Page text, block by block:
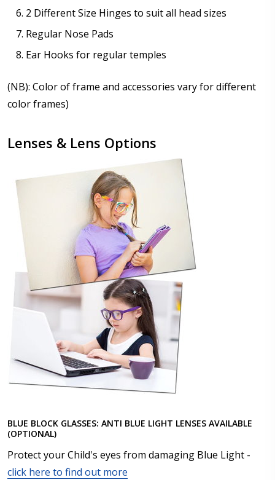
2 Different Size Hinges to suit all head sizes
Regular Nose Pads
Ear Hooks for regular temples
(NB): Color of frame and accessories vary for different
color frames)
Lenses & Lens Options
BLUE BLOCK GLASSES: ANTI BLUE LIGHT LENSES AVAILABLE
(OPTIONAL)
Protect your Child's eyes from damaging Blue Light -
click here to find out more